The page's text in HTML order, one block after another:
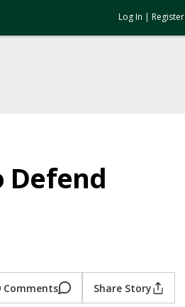
Log In | Register
Defend
Comments Share Story